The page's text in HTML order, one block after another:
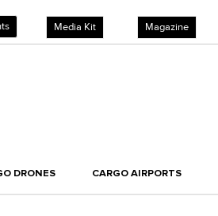
Media Kit Magazine
DRONES CARGO AIRPORTS